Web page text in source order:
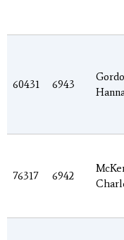
60431 6943
76317 6942